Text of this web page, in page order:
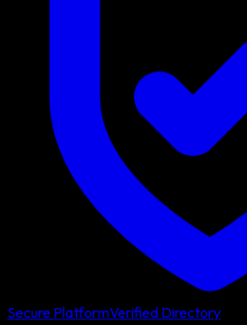
Secure PlatformVerified Directory